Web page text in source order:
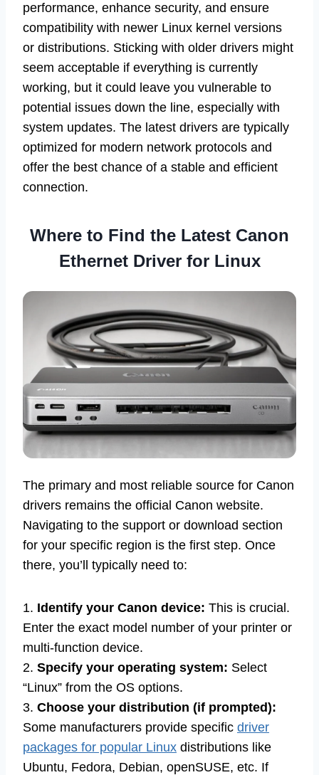
performance, enhance security, and ensure
compatibility with newer Linux kernel versions
or distributions. Sticking with older drivers might
seem acceptable if everything is currently
working, but it could leave you vulnerable to
potential issues down the line, especially with
system updates. The latest drivers are typically
optimized for modern network protocols and
offer the best chance of a stable and efficient
connection.
Where to Find the Latest Canon
Ethernet Driver for Linux
The primary and most reliable source for Canon
drivers remains the official Canon website.
Navigating to the support or download section
for your specific region is the first step. Once
there, you’ll typically need to:
1. Identify your Canon device: This is crucial.
Enter the exact model number of your printer or
multi-function device.
2. Specify your operating system: Select
“Linux” from the OS options.
3. Choose your distribution (if prompted):
Some manufacturers provide specific driver
packages for popular Linux distributions like
Ubuntu, Fedora, Debian, openSUSE, etc. If